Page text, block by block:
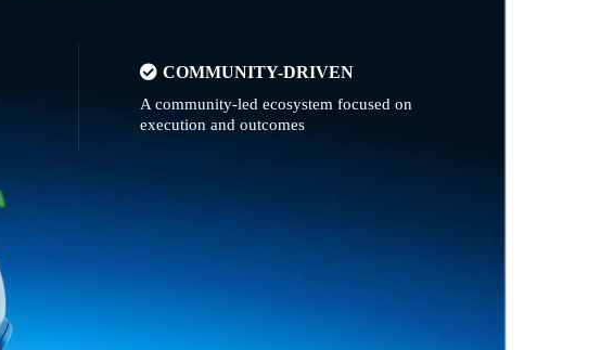
COMMUNITY-DRIVEN
A community-led ecosystem focused on
execution and outcomes